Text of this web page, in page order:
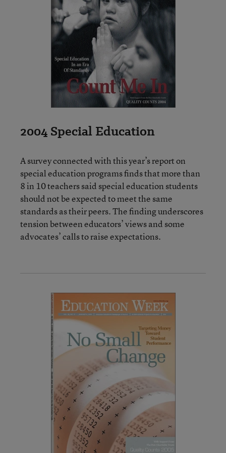
2004 Special Education
A survey connected with this year’s report on
special education programs finds that more than
8 in 10 teachers said special education students
should not be expected to meet the same
standards as their peers. The finding underscores
tension between educators’ views and some
advocates’ calls to raise expectations.